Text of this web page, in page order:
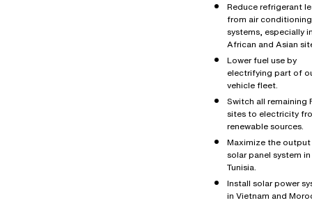
Reduce refrigerant
from air conditioning
systems, especially
African and Asian
Lower fuel use by
electrifying part of
vehicle fleet.
Switch all remaining
sites to electricity
renewable sources.
Maximize the
solar panel system in
Tunisia.
Install solar power
in Vietnam and